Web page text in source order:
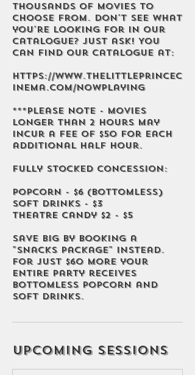
Thousands of movies to
choose from. Don't see what
you're looking for in our
catalogue? Just ask! You
can find our catalogue at:
https://www.thelittleprincec
inema.com/nowplaying
***Please note - movies
longer than 2 hours may
incur a fee of $50 for each
additional half hour.
Fully stocked concession:
Popcorn - $6 (bottomless)
Soft Drinks - $3
Theatre Candy $2 - $5
Save big by booking a
"Snacks Package" instead.
For just $60 more your
entire party receives
bottomless popcorn and
soft drinks.
Upcoming Sessions